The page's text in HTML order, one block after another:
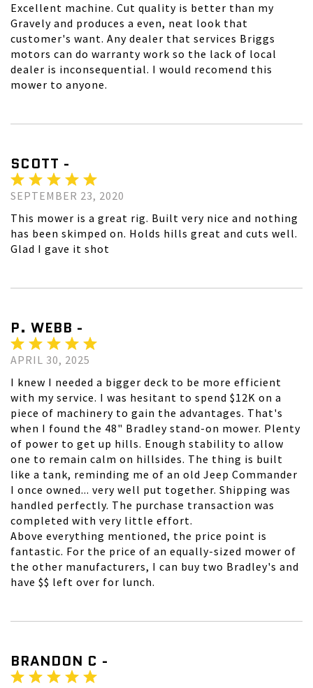
Excellent machine. Cut quality is better than my
Gravely and produces a even, neat look that
customer's want. Any dealer that services Briggs
motors can do warranty work so the lack of local
dealer is inconsequential. I would recomend this
mower to anyone.
SCOTT -
SEPTEMBER 23, 2020
This mower is a great rig. Built very nice and nothing
has been skimped on. Holds hills great and cuts well.
Glad I gave it shot
P. WEBB -
APRIL 30, 2025
I knew I needed a bigger deck to be more efficient
with my service. I was hesitant to spend $12K on a
piece of machinery to gain the advantages. That's
when I found the 48" Bradley stand-on mower. Plenty
of power to get up hills. Enough stability to allow
one to remain calm on hillsides. The thing is built
like a tank, reminding me of an old Jeep Commander
I once owned... very well put together. Shipping was
handled perfectly. The purchase transaction was
completed with very little effort.
Above everything mentioned, the price point is
fantastic. For the price of an equally-sized mower of
the other manufacturers, I can buy two Bradley's and
have $$ left over for lunch.
BRANDON C -